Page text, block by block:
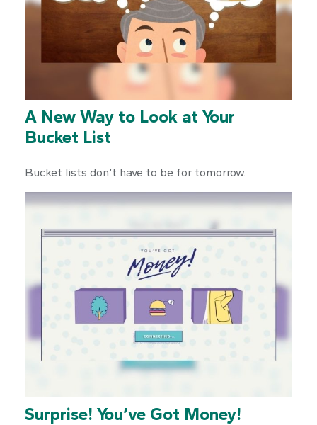
A New Way to Look at Your
Bucket List
Bucket lists don’t have to be for tomorrow.
Surprise! You’ve Got Money!